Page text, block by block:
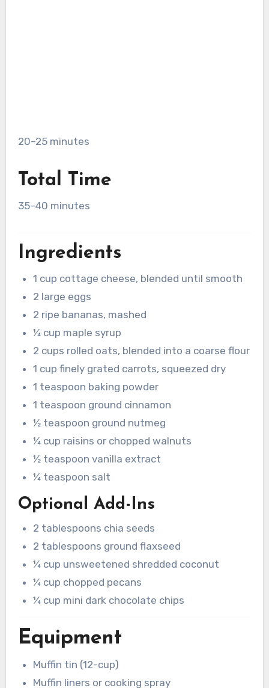
20–25 minutes
Total Time
35–40 minutes
Ingredients
1 cup cottage cheese, blended until smooth
2 large eggs
2 ripe bananas, mashed
¼ cup maple syrup
2 cups rolled oats, blended into a coarse flour
1 cup finely grated carrots, squeezed dry
1 teaspoon baking powder
1 teaspoon ground cinnamon
½ teaspoon ground nutmeg
¼ cup raisins or chopped walnuts
½ teaspoon vanilla extract
¼ teaspoon salt
Optional Add-Ins
2 tablespoons chia seeds
2 tablespoons ground flaxseed
¼ cup unsweetened shredded coconut
¼ cup chopped pecans
¼ cup mini dark chocolate chips
Equipment
Muffin tin (12-cup)
Muffin liners or cooking spray